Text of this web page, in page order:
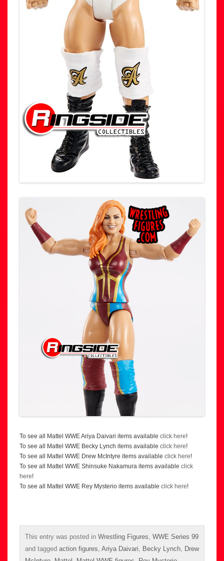
To see all Mattel WWE Ariya Daivari items available click here!
To see all Mattel WWE Becky Lynch items available click here!
To see all Mattel WWE Drew McIntyre items available click here!
To see all Mattel WWE Shinsuke Nakamura items available click
here!
To see all Mattel WWE Rey Mysterio items available click here!
This entry was posted in Wrestling Figures, WWE Series 99
and tagged action figures, Ariya Daivari, Becky Lynch, Drew